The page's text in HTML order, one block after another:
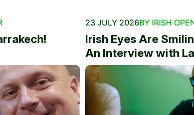
23 JULY 2026BY IRISH
Irish Eyes Are
An Interview with